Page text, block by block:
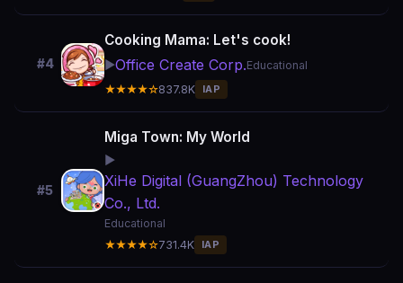
#4
Cooking Mama: Let's cook!
▶️Office Create Corp.Educational
★★★★☆837.8K IAP
#5
Miga Town: My World
▶️
XiHe Digital (GuangZhou) Technology
Co., Ltd.
Educational
★★★★☆731.4K IAP